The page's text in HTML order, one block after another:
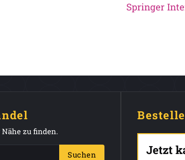
Springer
zu finden.
Suchen Jetzt